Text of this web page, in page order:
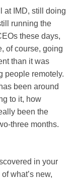
at IMD, still doing
running the
these days,
of course, going
than it was
people remotely.
been around
to it, how
been the
three months.
in your
what’s new,